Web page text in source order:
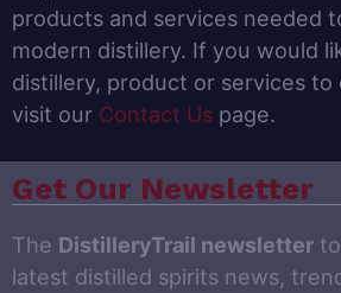
products and services needed
modern distillery. If you would
distillery, product or services to
visit our Contact Us page.
Get Our Newsletter
The DistilleryTrail newsletter
latest distilled spirits news,